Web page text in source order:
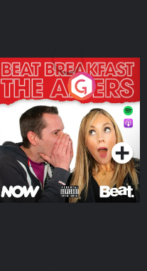
The Afters
Podcast Series